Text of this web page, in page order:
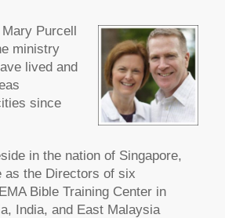
Purcell
ministry
lived and
since
in the nation of Singapore,
as the Directors of six
Bible Training Center in
India, and East Malaysia